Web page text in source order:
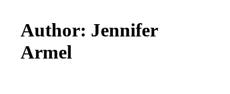
Author: Jennifer
Armel